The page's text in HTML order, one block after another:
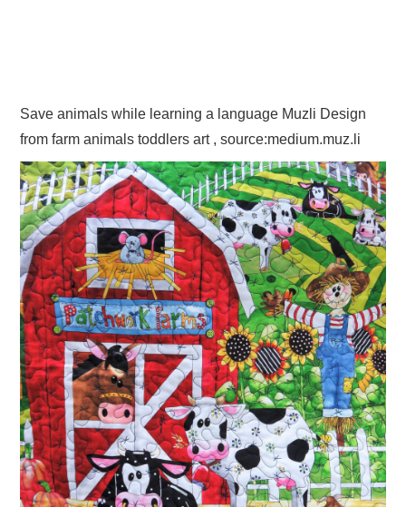
Save animals while learning a language Muzli Design
from farm animals toddlers art , source:medium.muz.li